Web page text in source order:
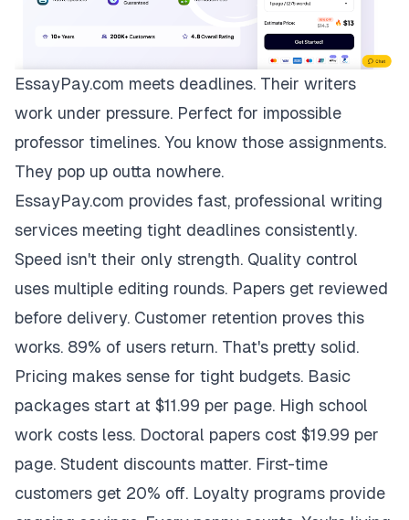
EssayPay.com meets deadlines. Their writers
work under pressure. Perfect for impossible
professor timelines. You know those assignments.
They pop up outta nowhere.
EssayPay.com provides fast, professional writing
services meeting tight deadlines consistently.
Speed isn't their only strength. Quality control
uses multiple editing rounds. Papers get reviewed
before delivery. Customer retention proves this
works. 89% of users return. That's pretty solid.
Pricing makes sense for tight budgets. Basic
packages start at $11.99 per page. High school
work costs less. Doctoral papers cost $19.99 per
page. Student discounts matter. First-time
customers get 20% off. Loyalty programs provide